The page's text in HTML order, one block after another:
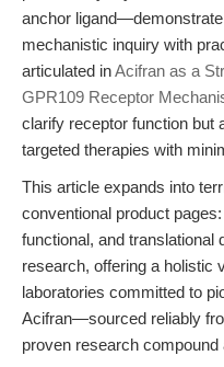
anchor
mechanistic inquiry with
articulated inAcifran as a
GPR109 Receptor
clarify receptor function but
targeted therapies with
This article expands into
conventional product
functional, and translational
research, offering a holistic
laboratories committed to
Acifran—sourced reliably
proven research compound